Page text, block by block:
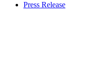
Press Release